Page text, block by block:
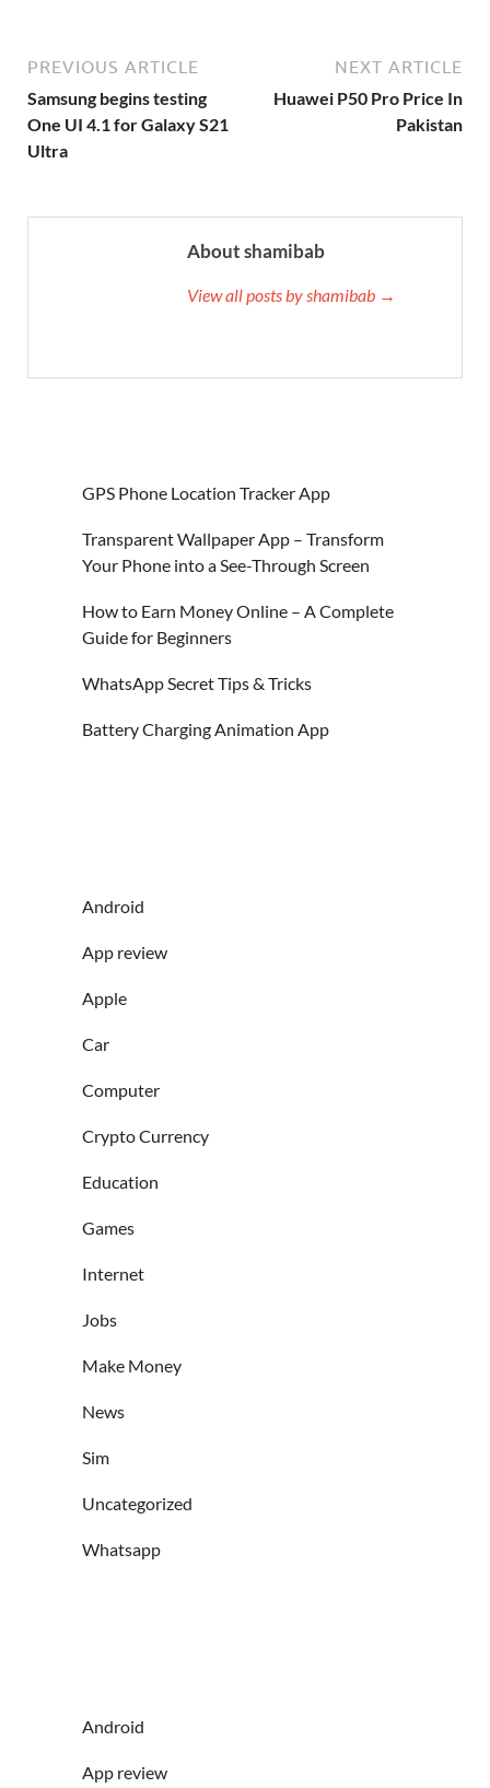
PREVIOUS ARTICLE
Samsung begins testing
One UI 4.1 for Galaxy S21
Ultra
NEXT ARTICLE
Huawei P50 Pro Price In
Pakistan
About shamibab
View all posts by shamibab →
GPS Phone Location Tracker App
Transparent Wallpaper App – Transform
Your Phone into a See-Through Screen
How to Earn Money Online – A Complete
Guide for Beginners
WhatsApp Secret Tips & Tricks
Battery Charging Animation App
Android
App review
Apple
Car
Computer
Crypto Currency
Education
Games
Internet
Jobs
Make Money
News
Sim
Uncategorized
Whatsapp
Android
App review